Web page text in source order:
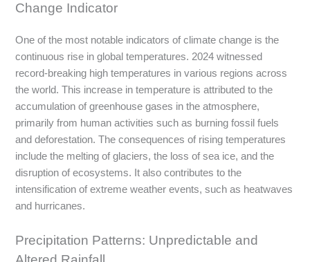
Change Indicator
One of the most notable indicators of climate change is the
continuous rise in global temperatures. 2024 witnessed
record-breaking high temperatures in various regions across
the world. This increase in temperature is attributed to the
accumulation of greenhouse gases in the atmosphere,
primarily from human activities such as burning fossil fuels
and deforestation. The consequences of rising temperatures
include the melting of glaciers, the loss of sea ice, and the
disruption of ecosystems. It also contributes to the
intensification of extreme weather events, such as heatwaves
and hurricanes.
Precipitation Patterns: Unpredictable and